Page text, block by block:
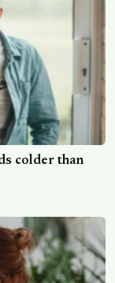
colder than